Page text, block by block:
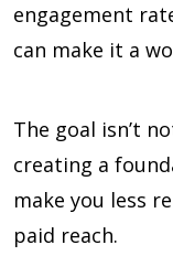
engagement
can make it a
The goal isn’t
creating a
make you less
paid reach.